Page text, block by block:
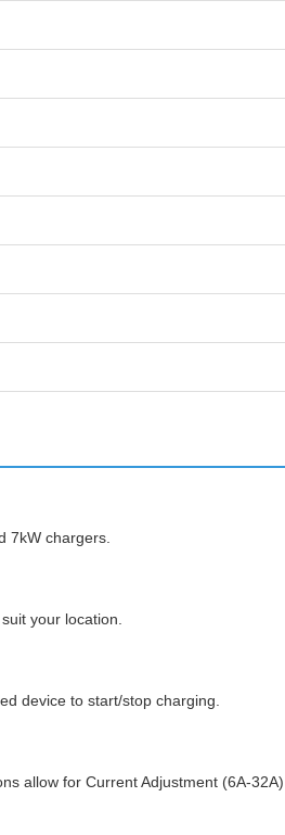
7kW chargers.
your location.
device to start/stop charging.
allow for Current Adjustment (6A-